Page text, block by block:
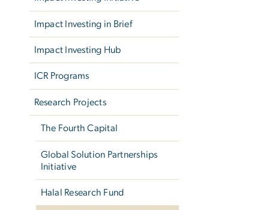
Impact Investing in Brief
Impact Investing Hub
ICR Programs
Research Projects
The Fourth Capital
Global Solution Partnerships
Initiative
Halal Research Fund